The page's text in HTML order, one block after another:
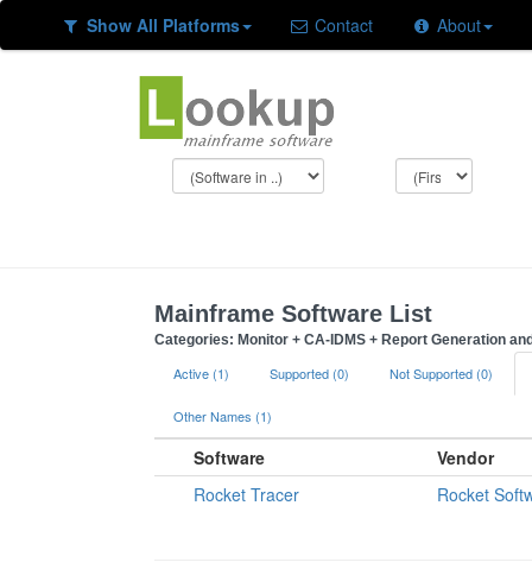
Show All Platforms Contact About
Mainframe Software List
Categories: Monitor + CA-IDMS + Report Generation
Active (1) Supported (0) Not Supported (0)
Other Names (1)
Software
Vendor
Rocket Tracer
Rocket